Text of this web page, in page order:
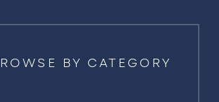
BY CATEGORY